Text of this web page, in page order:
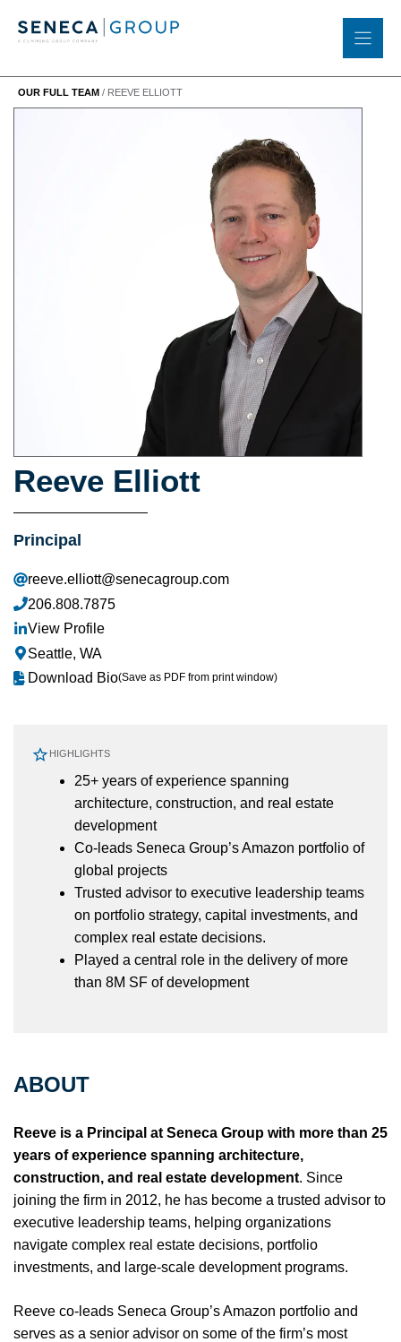
OUR FULL TEAM / REEVE ELLIOTT
Reeve Elliott
Principal
reeve.elliott@senecagroup.com
206.808.7875
View Profile
Seattle, WA
Download Bio(Save as PDF from print window)
HIGHLIGHTS
25+ years of experience spanning
architecture, construction, and real estate
development
Co-leads Seneca Group’s Amazon portfolio of
global projects
Trusted advisor to executive leadership teams
on portfolio strategy, capital investments, and
complex real estate decisions.
Played a central role in the delivery of more
than 8M SF of development
ABOUT
Reeve is a Principal at Seneca Group with more than 25
years of experience spanning architecture,
construction, and real estate development. Since
joining the firm in 2012, he has become a trusted advisor to
executive leadership teams, helping organizations
navigate complex real estate decisions, portfolio
investments, and large-scale development programs.
Reeve co-leads Seneca Group’s Amazon portfolio and
serves as a senior advisor on some of the firm’s most